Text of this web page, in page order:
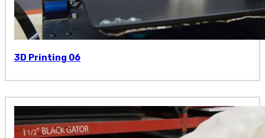
3D Printing 06